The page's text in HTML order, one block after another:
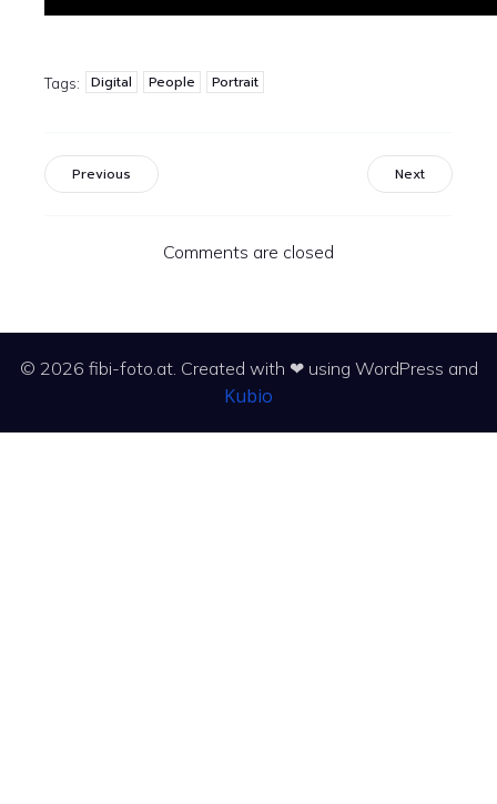
Tags: Digital People Portrait
Previous Next
Comments are closed
© 2026 fibi-foto.at. Created with ❤ using WordPress and
Kubio